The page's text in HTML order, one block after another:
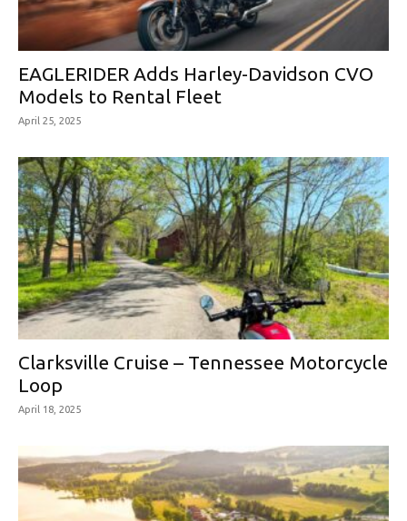
EAGLERIDER Adds Harley-Davidson CVO
Models to Rental Fleet
April 25, 2025
Clarksville Cruise – Tennessee Motorcycle
Loop
April 18, 2025